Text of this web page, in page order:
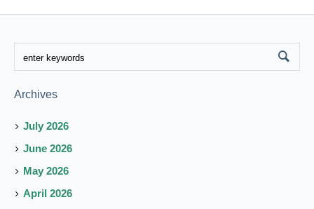
Archives
July 2026
June 2026
May 2026
April 2026